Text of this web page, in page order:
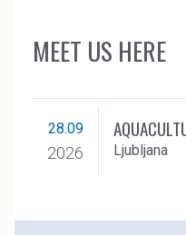
MEET US HERE
28.09
2026 Ljubljana